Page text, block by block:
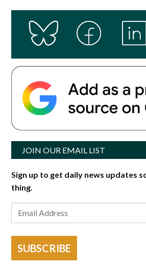
JOIN OUR EMAIL LIST
Sign up to get daily news updates
thing.
SUBSCRIBE